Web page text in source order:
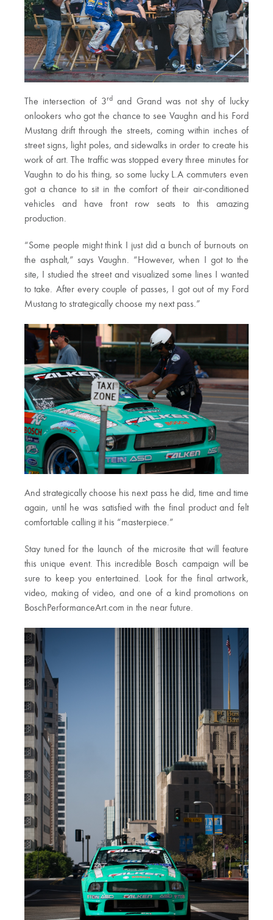
The intersection of 3rd and Grand was not shy of lucky
onlookers who got the chance to see Vaughn and his Ford
Mustang drift through the streets, coming within inches of
street signs, light poles, and sidewalks in order to create his
work of art. The traffic was stopped every three minutes for
Vaughn to do his thing, so some lucky L.A commuters even
got a chance to sit in the comfort of their air-conditioned
vehicles and have front row seats to this amazing
production.
“Some people might think I just did a bunch of burnouts on
the asphalt,” says Vaughn. “However, when I got to the
site, I studied the street and visualized some lines I wanted
to take. After every couple of passes, I got out of my Ford
Mustang to strategically choose my next pass.”
And strategically choose his next pass he did, time and time
again, until he was satisfied with the final product and felt
comfortable calling it his “masterpiece.”
Stay tuned for the launch of the microsite that will feature
this unique event. This incredible Bosch campaign will be
sure to keep you entertained. Look for the final artwork,
video, making of video, and one of a kind promotions on
BoschPerformanceArt.com in the near future.